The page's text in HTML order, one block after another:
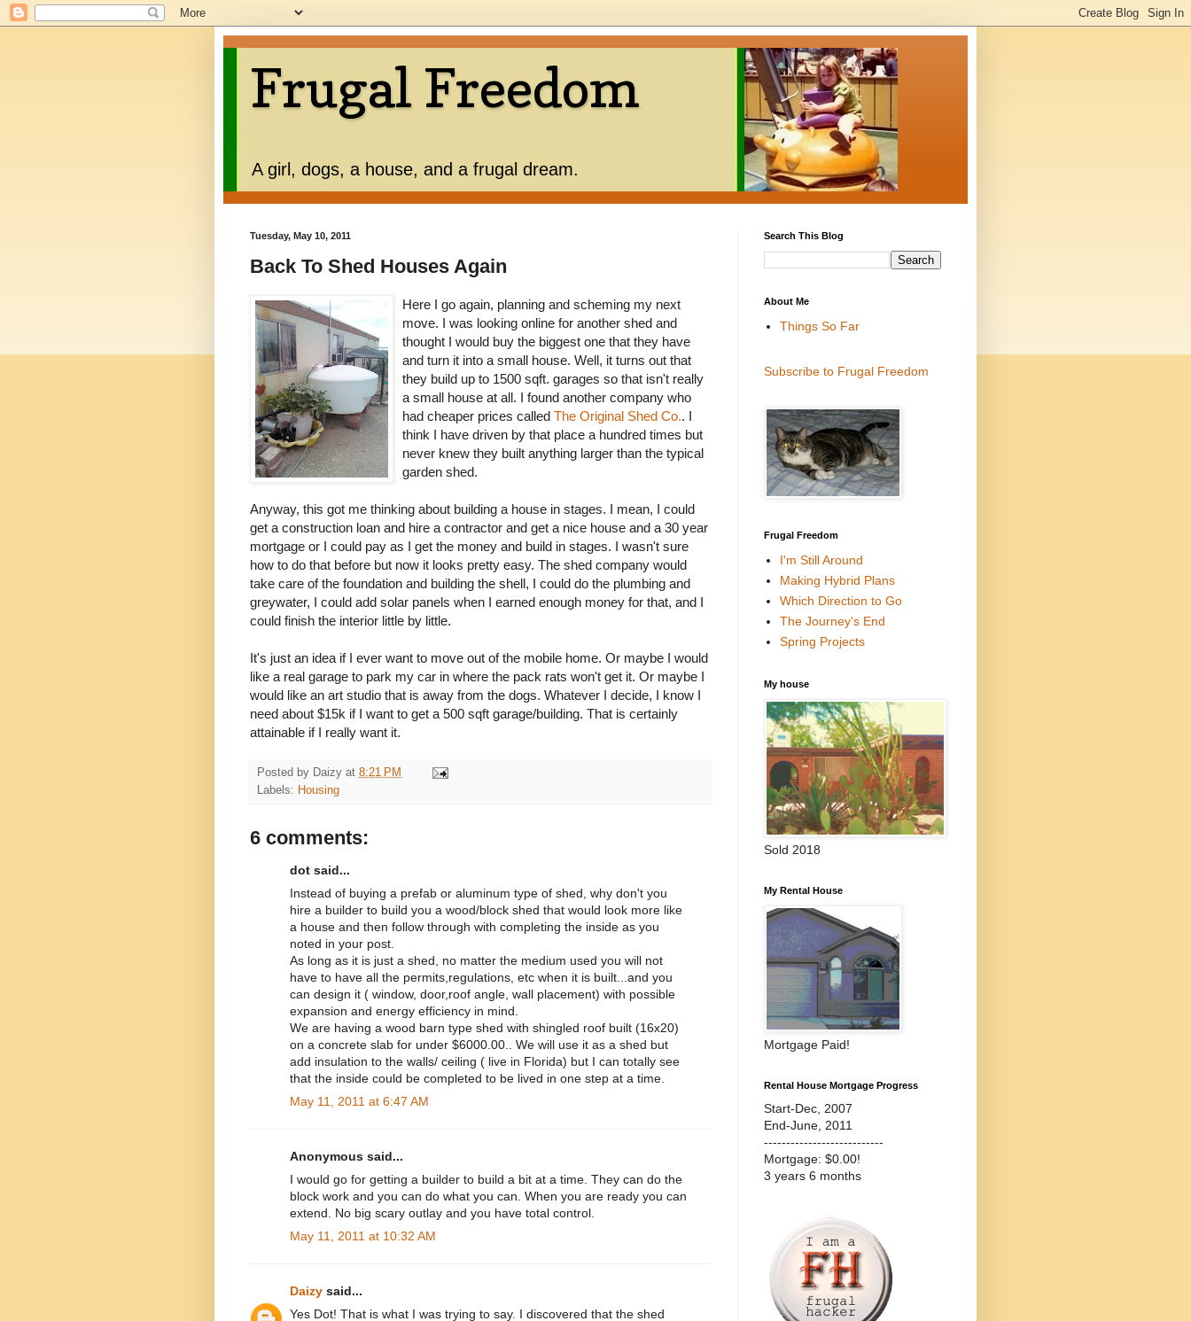
Frugal Freedom
A girl, dogs, a house, and a frugal dream.
Tuesday, May 10, 2011
Back To Shed Houses Again
Here I go again, planning and scheming my next
move. I was looking online for another shed and
thought I would buy the biggest one that they have
and turn it into a small house. Well, it turns out that
they build up to 1500 sqft. garages so that isn't really
a small house at all. I found another company who
had cheaper prices called The Original Shed Co.. I
think I have driven by that place a hundred times but
never knew they built anything larger than the typical
garden shed.
Anyway, this got me thinking about building a house in stages. I mean, I could
get a construction loan and hire a contractor and get a nice house and a 30 year
mortgage or I could pay as I get the money and build in stages. I wasn't sure
how to do that before but now it looks pretty easy. The shed company would
take care of the foundation and building the shell, I could do the plumbing and
greywater, I could add solar panels when I earned enough money for that, and I
could finish the interior little by little.
It's just an idea if I ever want to move out of the mobile home. Or maybe I would
like a real garage to park my car in where the pack rats won't get it. Or maybe I
would like an art studio that is away from the dogs. Whatever I decide, I know I
need about $15k if I want to get a 500 sqft garage/building. That is certainly
attainable if I really want it.
Posted by Daizy at 8:21 PM
Labels: Housing
6 comments:
dot said...
Instead of buying a prefab or aluminum type of shed, why don't you
hire a builder to build you a wood/block shed that would look more like
a house and then follow through with completing the inside as you
noted in your post.
As long as it is just a shed, no matter the medium used you will not
have to have all the permits,regulations, etc when it is built...and you
can design it ( window, door,roof angle, wall placement) with possible
expansion and energy efficiency in mind.
We are having a wood barn type shed with shingled roof built (16x20)
on a concrete slab for under $6000.00.. We will use it as a shed but
add insulation to the walls/ ceiling ( live in Florida) but I can totally see
that the inside could be completed to be lived in one step at a time.
May 11, 2011 at 6:47 AM
Anonymous said...
I would go for getting a builder to build a bit at a time. They can do the
block work and you can do what you can. When you are ready you can
extend. No big scary outlay and you have total control.
May 11, 2011 at 10:32 AM
Daizy said...
Yes Dot! That is what I was trying to say. I discovered that the shed
Search This Blog
About Me
Things So Far
Subscribe to Frugal Freedom
Frugal Freedom
I'm Still Around
Making Hybrid Plans
Which Direction to Go
The Journey's End
Spring Projects
My house
Sold 2018
My Rental House
Mortgage Paid!
Rental House Mortgage Progress
Start-Dec, 2007
End-June, 2011
---------------------------
Mortgage: $0.00!
3 years 6 months